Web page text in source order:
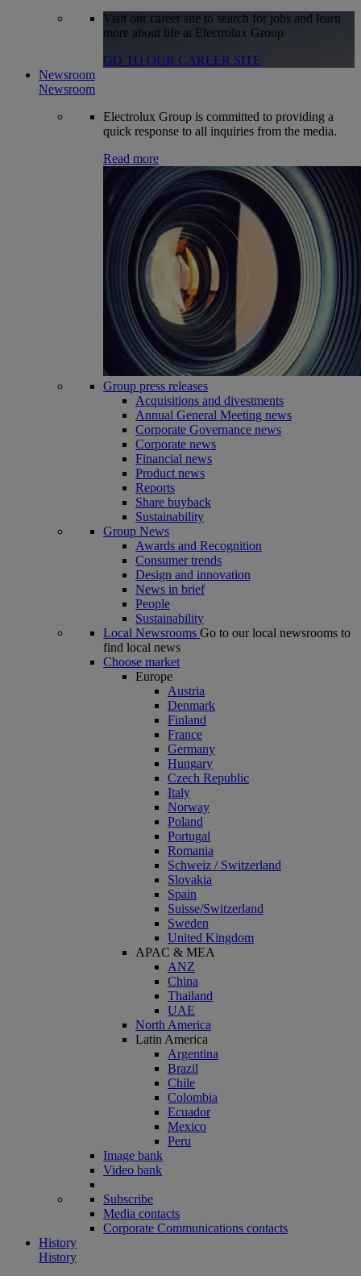
Visit our career site to search for jobs and learn
more about life at Electrolux Group
GO TO OUR CAREER SITE
Newsroom
Newsroom
Electrolux Group is committed to providing a
quick response to all inquiries from the media.
Read more
Group press releases
Acquisitions and divestments
Annual General Meeting news
Corporate Governance news
Corporate news
Financial news
Product news
Reports
Share buyback
Sustainability
Group News
Awards and Recognition
Consumer trends
Design and innovation
News in brief
People
Sustainability
Local Newsrooms Go to our local newsrooms to
find local news
Choose market
Europe
Austria
Denmark
Finland
France
Germany
Hungary
Czech Republic
Italy
Norway
Poland
Portugal
Romania
Schweiz / Switzerland
Slovakia
Spain
Suisse/Switzerland
Sweden
United Kingdom
APAC & MEA
ANZ
China
Thailand
UAE
North America
Latin America
Argentina
Brazil
Chile
Colombia
Ecuador
Mexico
Peru
Image bank
Video bank
Subscribe
Media contacts
Corporate Communications contacts
History
History